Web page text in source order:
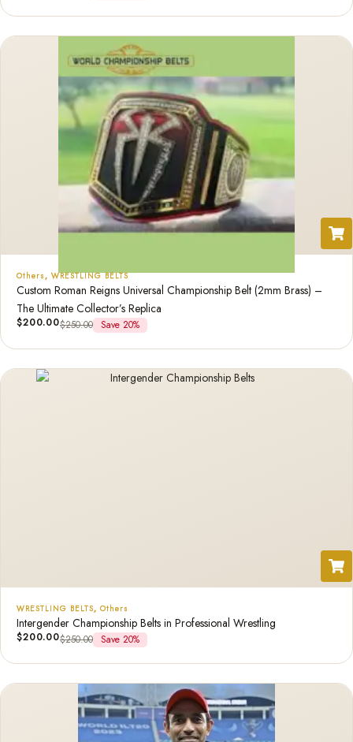
Others, WRESTLING BELTS
Custom Roman Reigns Universal Championship Belt (2mm Brass) –
The Ultimate Collector’s Replica
$200.00$250.00 Save 20%
WRESTLING BELTS, Others
Intergender Championship Belts in Professional Wrestling
$200.00$250.00 Save 20%